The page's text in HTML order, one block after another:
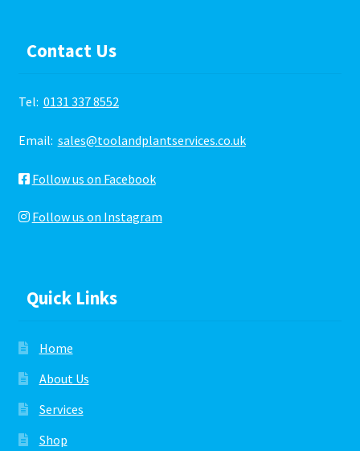
Contact Us
Tel: 0131 337 8552
Email: sales@toolandplantservices.co.uk
Follow us on Facebook
Follow us on Instagram
Quick Links
Home
About Us
Services
Shop